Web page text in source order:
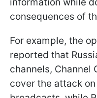
consequences of
For example, the
reported that
channels, Channel
cover the attack